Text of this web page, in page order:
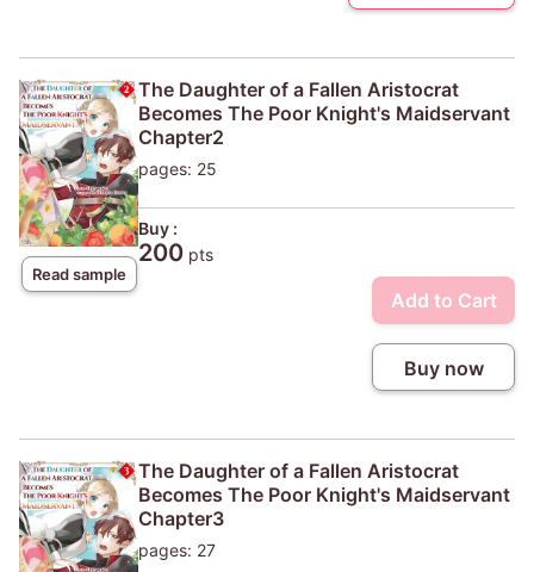
Read sample
The Daughter of a Fallen Aristocrat
Becomes The Poor Knight's Maidservant
Chapter2
pages: 25
Buy :
200 pts
Add to Cart
Buy now
The Daughter of a Fallen Aristocrat
Becomes The Poor Knight's Maidservant
Chapter3
pages: 27